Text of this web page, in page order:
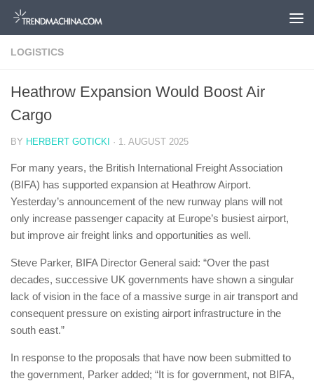
Skip to content
LOGISTICS
Heathrow Expansion Would Boost Air
Cargo
BY HERBERT GOTICKI · 1. AUGUST 2025
For many years, the British International Freight Association
(BIFA) has supported expansion at Heathrow Airport.
Yesterday’s announcement of the new runway plans will not
only increase passenger capacity at Europe’s busiest airport,
but improve air freight links and opportunities as well.
Steve Parker, BIFA Director General said: “Over the past
decades, successive UK governments have shown a singular
lack of vision in the face of a massive surge in air transport and
consequent pressure on existing airport infrastructure in the
south east.”
In response to the proposals that have now been submitted to
the government, Parker added; “It is for government, not BIFA,